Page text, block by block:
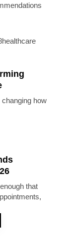
how
that